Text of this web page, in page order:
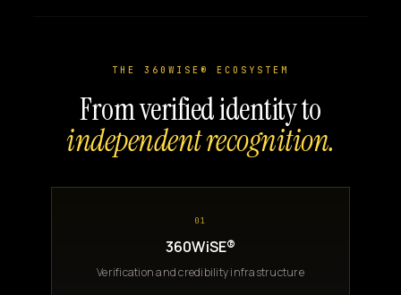
THE 360WISE® ECOSYSTEM
From verified identity to
independent recognition.
01
360WiSE®
Verification and credibility infrastructure